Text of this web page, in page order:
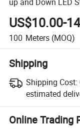
up and Down LED
US$10.00-
100 Meters (MOQ)
Shipping
Shipping Cost:
estimated
Online Trading